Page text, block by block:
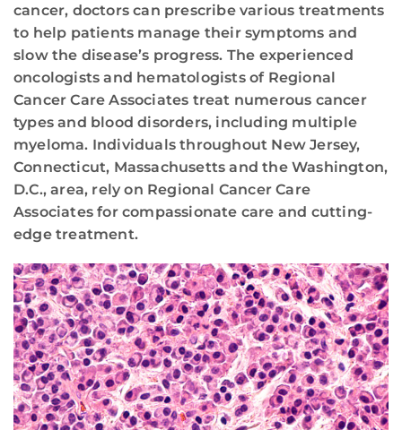
cancer, doctors can prescribe various treatments
to help patients manage their symptoms and
slow the disease’s progress. The experienced
oncologists and hematologists of Regional
Cancer Care Associates treat numerous cancer
types and blood disorders, including multiple
myeloma. Individuals throughout New Jersey,
Connecticut, Massachusetts and the Washington,
D.C., area, rely on Regional Cancer Care
Associates for compassionate care and cutting-
edge treatment.